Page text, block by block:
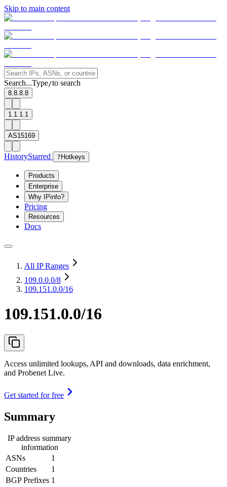
Skip to main content
Search...Type/to search
8.8.8.8
1.1.1.1
AS15169
HistoryStarred ? Hotkeys
Products
Enterprise
Why IPinfo?
Pricing
Resources
Docs
All IP Ranges
109.0.0.0/8
109.151.0.0/16
109.151.0.0/16
Access unlimited lookups, API and downloads, data enrichment,
and Probenet Live.
Get started for free
Summary
IP address summary
information
ASNs
1
Countries
1
BGP Prefixes 1